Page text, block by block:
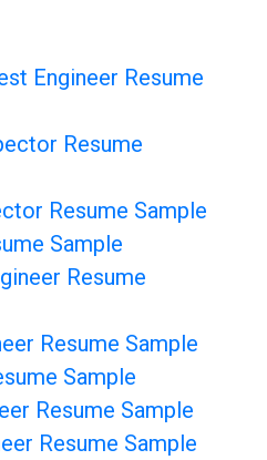
Engineer Resume
Resume
Resume Sample
Sample
Resume
Resume Sample
Sample
Resume Sample
Resume Sample